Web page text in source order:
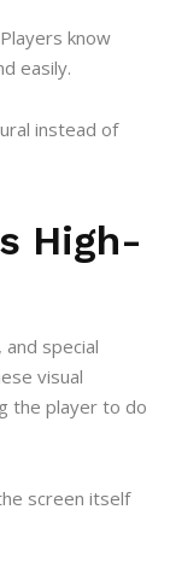
know
easily.
instead of
High-
special
visual
the player to do
screen itself